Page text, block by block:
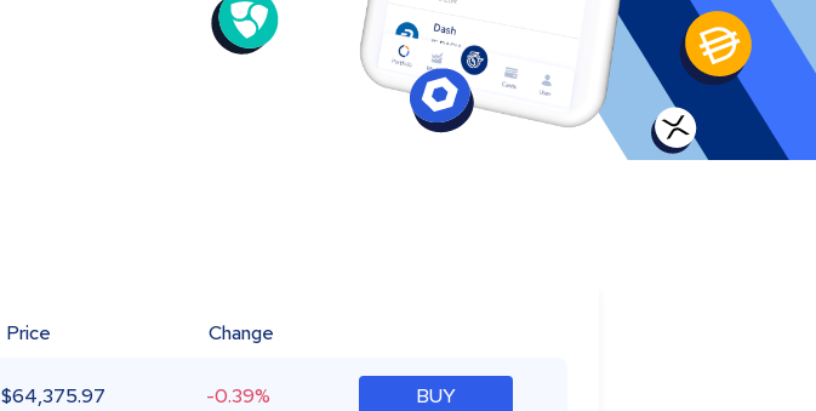
Price Change
$64,375.97 -0.39% BUY